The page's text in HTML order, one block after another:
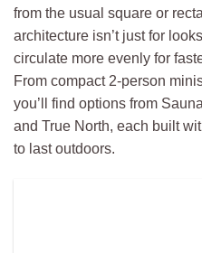
from the usual square or
architecture isn’t just for
circulate more evenly for
From compact 2-person
you’ll find options from
and True North, each built
to last outdoors.